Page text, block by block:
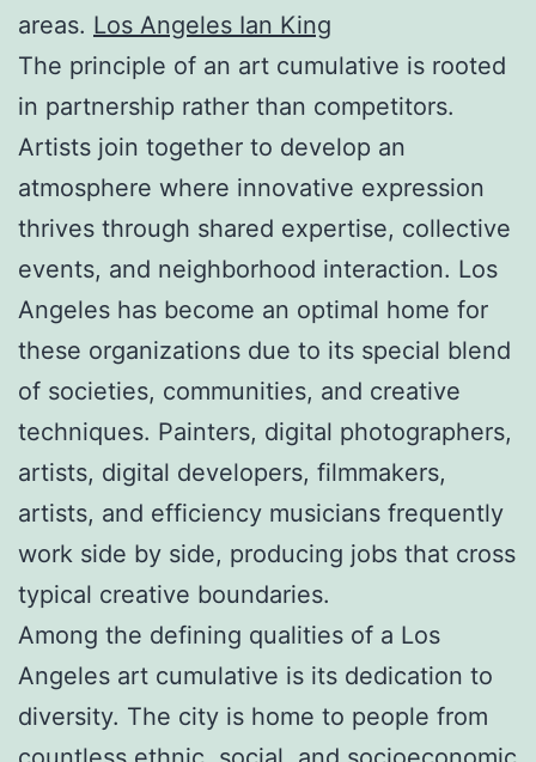
areas. Los Angeles Ian King
The principle of an art cumulative is rooted
in partnership rather than competitors.
Artists join together to develop an
atmosphere where innovative expression
thrives through shared expertise, collective
events, and neighborhood interaction. Los
Angeles has become an optimal home for
these organizations due to its special blend
of societies, communities, and creative
techniques. Painters, digital photographers,
artists, digital developers, filmmakers,
artists, and efficiency musicians frequently
work side by side, producing jobs that cross
typical creative boundaries.
Among the defining qualities of a Los
Angeles art cumulative is its dedication to
diversity. The city is home to people from